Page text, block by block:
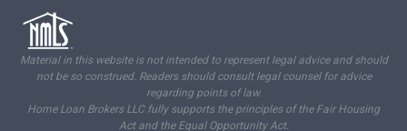
Material in this website is not intended to represent legal advice and should
not be so construed. Readers should consult legal counsel for advice
regarding points of law.
Home Loan Brokers LLC fully supports the principles of the Fair Housing
Act and the Equal Opportunity Act.